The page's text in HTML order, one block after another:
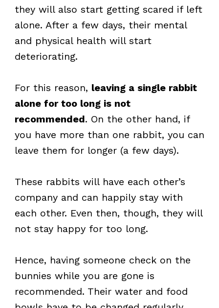
they will also start getting scared if left
alone. After a few days, their mental
and physical health will start
deteriorating.
For this reason, leaving a single rabbit
alone for too long is not
recommended. On the other hand, if
you have more than one rabbit, you can
leave them for longer (a few days).
These rabbits will have each other’s
company and can happily stay with
each other. Even then, though, they will
not stay happy for too long.
Hence, having someone check on the
bunnies while you are gone is
recommended. Their water and food